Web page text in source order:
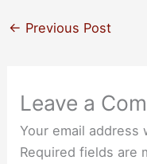
← Previous Post
Leave a
Your email address
Required fields are